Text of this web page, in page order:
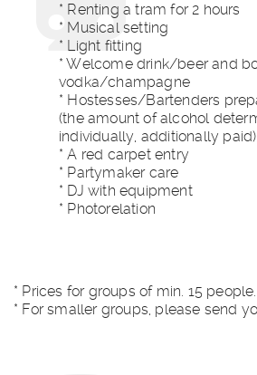
* Renting a tram for 2 hours
* Musical setting
* Light fitting
* Welcome drink/beer and
vodka/champagne
* Hostesses/Bartenders
(the amount of alcohol
individually, additionally paid)
* A red carpet entry
* Partymaker care
* DJ with equipment
* Photorelation
* Prices for groups of min. 15 people.
* For smaller groups, please send